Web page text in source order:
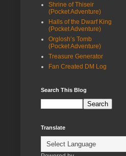
Shrine of Thiseir
(Pocket Adventure)
Halls of the Dwarf King
(Pocket Adventure)
Orglosh’s Tomb
(Pocket Adventure)
Treasure Generator
Fan Created DM Log
Search This Blog
Translate